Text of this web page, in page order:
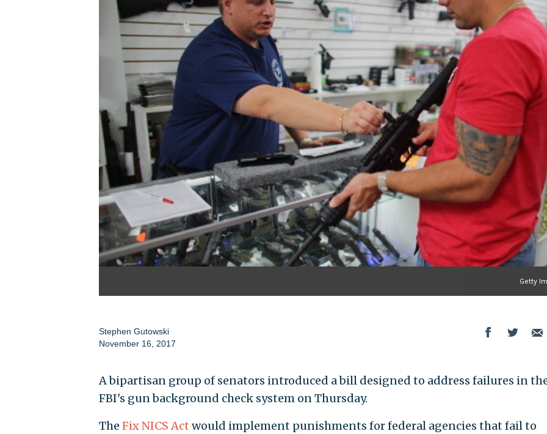
Getty
Stephen Gutowski
November 16, 2017
A bipartisan group of senators introduced a bill designed to address failures in
FBI's gun background check system on Thursday.
The Fix NICS Act would implement punishments for federal agencies that fail to